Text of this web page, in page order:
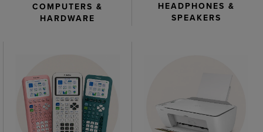
COMPUTERS &
HARDWARE
HEADPHONES &
SPEAKERS